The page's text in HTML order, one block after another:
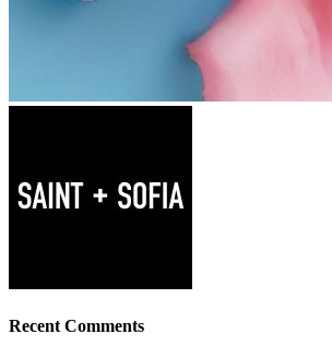
Recent Comments